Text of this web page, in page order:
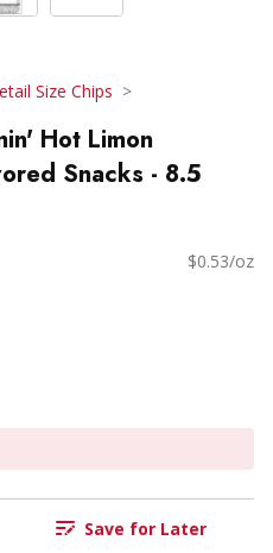
Size Chips
Hot Limon
Snacks - 8.5
$0.53/oz
Save for Later